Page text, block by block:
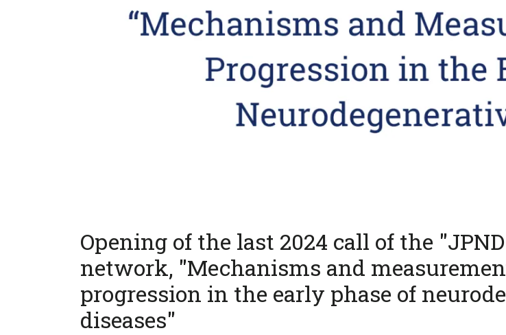
Opening of the last 2024 call of the
network, "Mechanisms and
progression in the early phase of
diseases"